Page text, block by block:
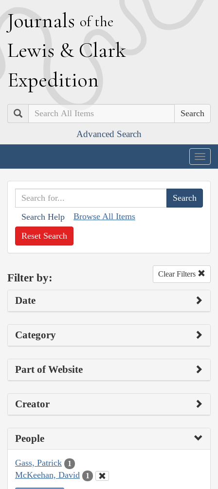
Journals of the
Lewis & Clark
Expedition
Search
Advanced Search
Search Help Browse All Items
Reset Search
Filter by: Clear Filters
Date
Category
Part of Website
Creator
People
Gass, Patrick 1
McKeehan, David 1